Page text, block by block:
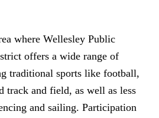
where Wellesley Public
offers a wide range of
traditional sports like football,
track and field, as well as less
and sailing. Participation